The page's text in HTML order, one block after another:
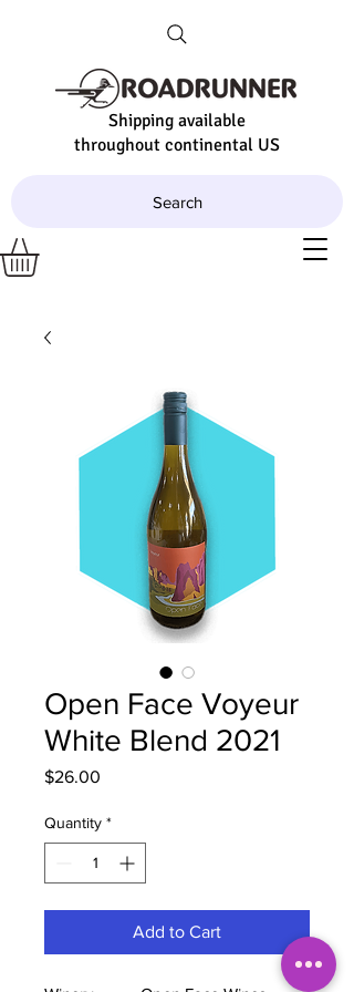
Shipping available
throughout continental US
Search
Open Face Voyeur
White Blend 2021
$26.00
Quantity *
Add to Cart